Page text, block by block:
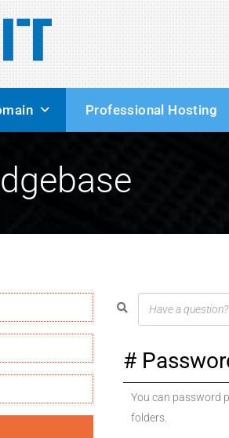
Professional Hosting
You can password
folders.